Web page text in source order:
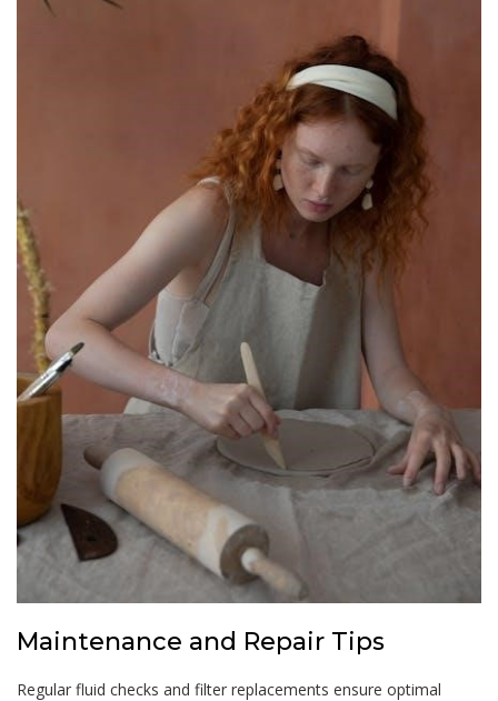
Maintenance and Repair Tips
Regular fluid checks and filter replacements ensure optimal